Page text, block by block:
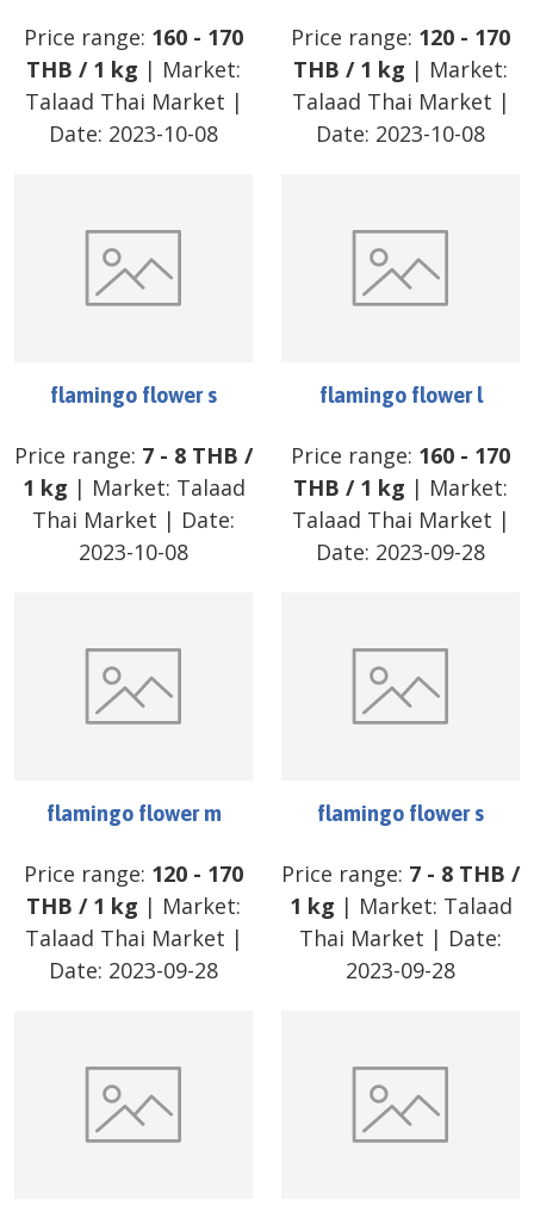
Price range: 160 - 170
THB / 1 kg | Market:
Talaad Thai Market |
Date: 2023-10-08
Price range: 120 - 170
THB / 1 kg | Market:
Talaad Thai Market |
Date: 2023-10-08
flamingo flower s
Price range: 7 - 8 THB /
1 kg | Market: Talaad
Thai Market | Date:
2023-10-08
flamingo flower l
Price range: 160 - 170
THB / 1 kg | Market:
Talaad Thai Market |
Date: 2023-09-28
flamingo flower m
Price range: 120 - 170
THB / 1 kg | Market:
Talaad Thai Market |
Date: 2023-09-28
flamingo flower s
Price range: 7 - 8 THB /
1 kg | Market: Talaad
Thai Market | Date:
2023-09-28